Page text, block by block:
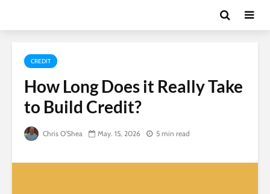
CREDIT
How Long Does it Really Take
to Build Credit?
Chris O'Shea May. 15, 2026 5 min read